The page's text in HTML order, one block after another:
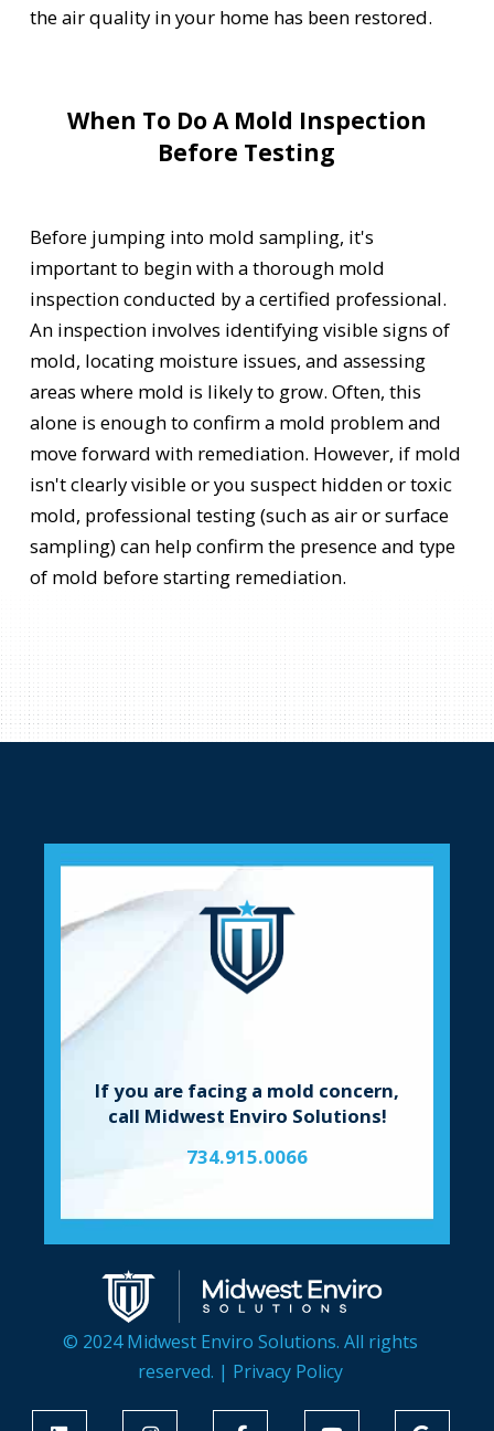
the air quality in your home has been restored.
When To Do A Mold Inspection
Before Testing
Before jumping into mold sampling, it's
important to begin with a thorough mold
inspection conducted by a certified professional.
An inspection involves identifying visible signs of
mold, locating moisture issues, and assessing
areas where mold is likely to grow. Often, this
alone is enough to confirm a mold problem and
move forward with remediation. However, if mold
isn't clearly visible or you suspect hidden or toxic
mold, professional testing (such as air or surface
sampling) can help confirm the presence and type
of mold before starting remediation.
If you are facing a mold concern,
call Midwest Enviro Solutions!
734.915.0066
© 2024 Midwest Enviro Solutions. All rights
reserved. | Privacy Policy